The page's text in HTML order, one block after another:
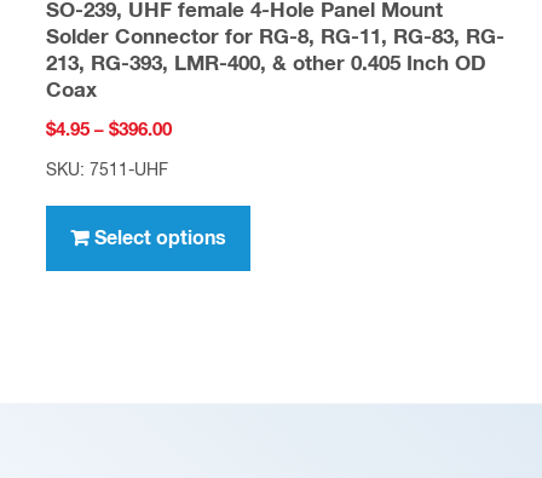
SO-239, UHF female 4-Hole Panel Mount
Solder Connector for RG-8, RG-11, RG-83, RG-
213, RG-393, LMR-400, & other 0.405 Inch OD
Coax
$4.95 – $396.00Price
$396.00
SKU: 7511-UHF
Select options
has
options